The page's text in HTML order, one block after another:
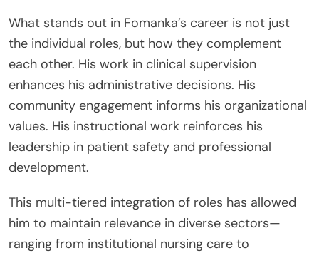
What stands out in Fomanka’s career is not just
the individual roles, but how they complement
each other. His work in clinical supervision
enhances his administrative decisions. His
community engagement informs his organizational
values. His instructional work reinforces his
leadership in patient safety and professional
development.
This multi-tiered integration of roles has allowed
him to maintain relevance in diverse sectors—
ranging from institutional nursing care to